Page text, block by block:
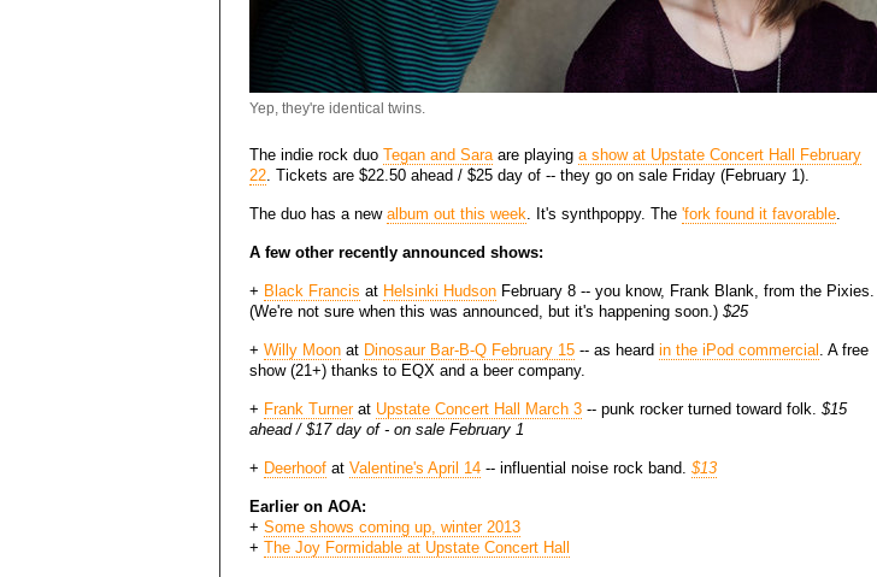
Yep, they're identical twins.
The indie rock duo Tegan and Saraare playing a show at Upstate Concert Hall February
22. Tickets are $22.50 ahead / $25 day of -- they go on sale Friday (February 1).
The duo has a new album out this week. It's synthpoppy. The 'fork found it favorable.
A few other recently announced shows:
+ Black Francis at Helsinki Hudson February 8 -- you know, Frank Blank, from the Pixies.
(We're not sure when this was announced, but it's happening soon.) $25
+ Willy Moon at Dinosaur Bar-B-Q February 15 -- as heard in the iPod commercial . A free
show (21+) thanks to EQX and a beer company.
+ Frank Turnerat Upstate Concert Hall March 3 -- punk rocker turned toward folk. $15
ahead / $17 day of - on sale February 1
+ Deerhoof at Valentine's April 14 -- influential noise rock band. $13
Earlier on AOA:
+ Some shows coming up, winter 2013
+ The Joy Formidable at Upstate Concert Hall